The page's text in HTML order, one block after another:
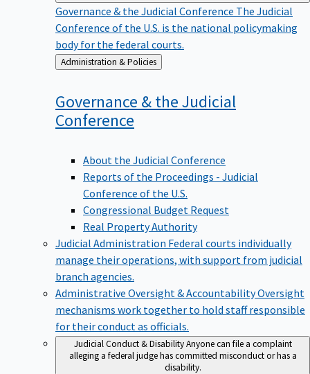
Governance & the Judicial Conference The Judicial
Conference of the U.S. is the national policymaking
body for the federal courts.
Back
to
Administration & Policies
Governance & the Judicial
Conference
About the Judicial Conference
Reports of the Proceedings - Judicial
Conference of the U.S.
Congressional Budget Request
Real Property Authority
Judicial Administration Federal courts individually
manage their operations, with support from judicial
branch agencies.
Administrative Oversight & AccountabilityOversight
mechanisms work together to hold staff responsible
for their conduct as officials.
Judicial Conduct & Disability Anyone can file a complaint
alleging a federal judge has committed misconduct or has a
disability.